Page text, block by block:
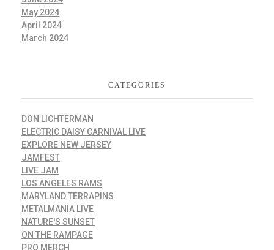
May 2024
April 2024
March 2024
CATEGORIES
DON LICHTERMAN
ELECTRIC DAISY CARNIVAL LIVE
EXPLORE NEW JERSEY
JAMFEST
LIVE JAM
LOS ANGELES RAMS
MARYLAND TERRAPINS
METALMANIA LIVE
NATURE'S SUNSET
ON THE RAMPAGE
PRO MERCH